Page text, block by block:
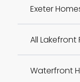
Exeter
All Lakefront
Waterfront